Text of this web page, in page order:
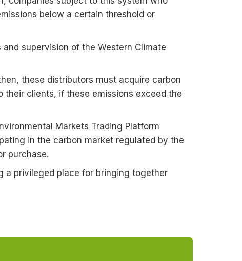
below a certain threshold or
supervision of the Western Climate
these distributors must acquire carbon
clients, if these emissions exceed the
Markets Trading Platform
in the carbon market regulated by the
purchase.
a privileged place for bringing together